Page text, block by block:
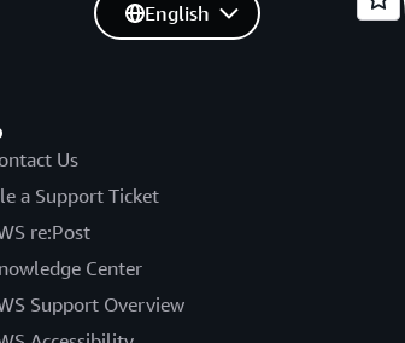
Us
a Support Ticket
re:Post
Center
Support Overview
English